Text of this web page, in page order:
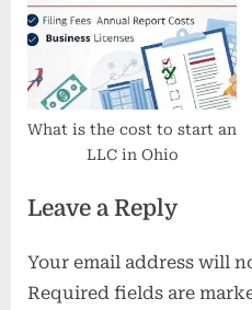
What is the cost to start an
LLC in Ohio
Leave a Reply
Your email address will
Required fields are